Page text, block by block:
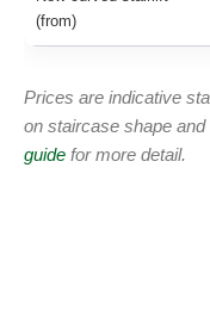
(from)
Prices are indicative
on staircase shape
guide for more detail.